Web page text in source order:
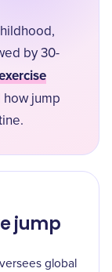
by 30-
how jump
jump
global